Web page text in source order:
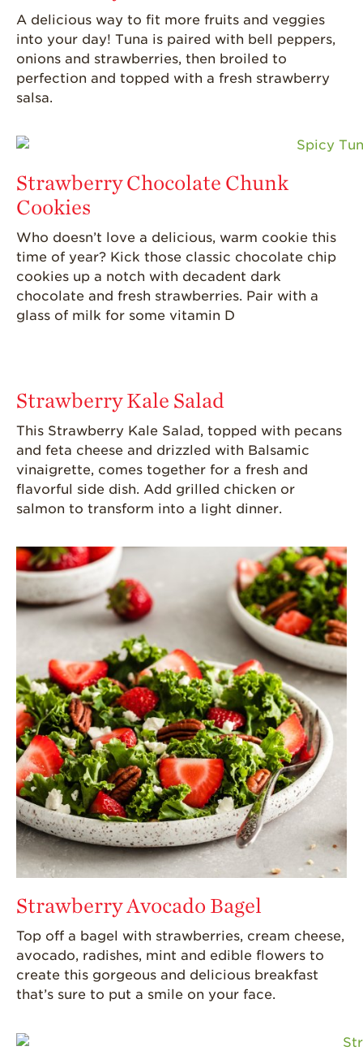
A delicious way to fit more fruits and veggies
into your day! Tuna is paired with bell peppers,
onions and strawberries, then broiled to
perfection and topped with a fresh strawberry
salsa.
Strawberry Chocolate Chunk
Cookies
Who doesn’t love a delicious, warm cookie this
time of year? Kick those classic chocolate chip
cookies up a notch with decadent dark
chocolate and fresh strawberries. Pair with a
glass of milk for some vitamin D
Strawberry Kale Salad
This Strawberry Kale Salad, topped with pecans
and feta cheese and drizzled with Balsamic
vinaigrette, comes together for a fresh and
flavorful side dish. Add grilled chicken or
salmon to transform into a light dinner.
Strawberry Avocado Bagel
Top off a bagel with strawberries, cream cheese,
avocado, radishes, mint and edible flowers to
create this gorgeous and delicious breakfast
that’s sure to put a smile on your face.